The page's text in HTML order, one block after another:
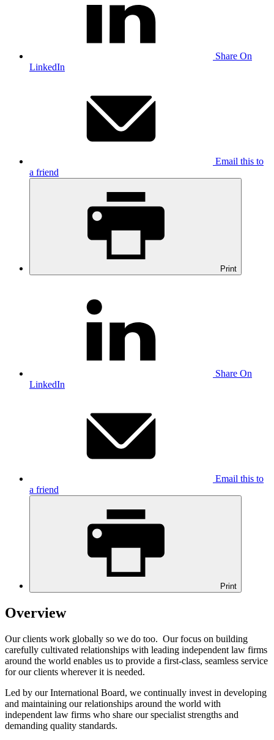
Share On
LinkedIn
Email this to
a friend
Print
Share On
LinkedIn
Email this to
a friend
Print
Overview
Our clients work globally so we do too. Our focus on building
carefully cultivated relationships with leading independent law firms
around the world enables us to provide a first-class, seamless service
for our clients wherever it is needed.
Led by our International Board, we continually invest in developing
and maintaining our relationships around the world with
independent law firms who share our specialist strengths and
demanding quality standards.